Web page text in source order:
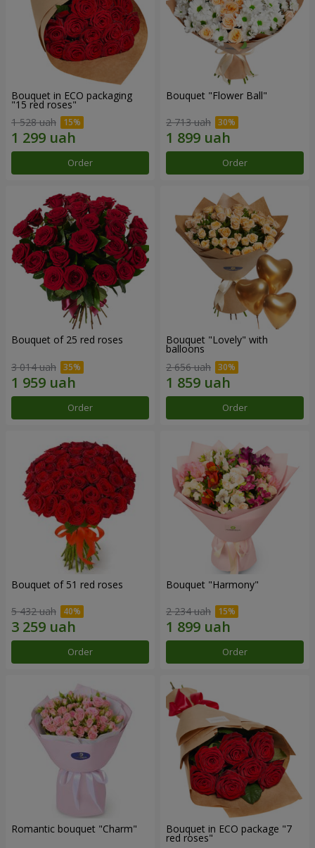
Bouquet in ECO packaging
"15 red roses"
1 528 uah
Order
Bouquet "Flower Ball"
2 713 uah
Order
Bouquet of 25 red roses
3 014 uah
Order
Bouquet "Lovely" with
balloons
2 656 uah
Order
Bouquet of 51 red roses
5 432 uah
Order
Bouquet "Harmony"
2 234 uah
Order
Romantic bouquet "Charm" Bouquet in ECO package "7
red roses"